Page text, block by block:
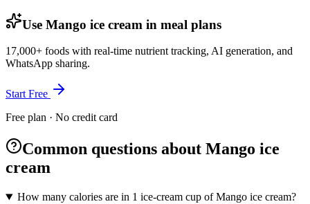
Use Mango ice cream in meal plans
17,000+ foods with real-time nutrient tracking, AI generation, and
WhatsApp sharing.
Start Free
Free plan · No credit card
Common questions about Mango ice
cream
How many calories are in 1 ice-cream cup of Mango ice cream?